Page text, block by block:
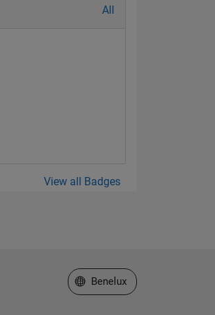
All
View all Badges
Select a Web Site
Benelux